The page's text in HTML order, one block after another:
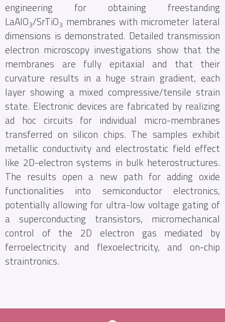
engineering for obtaining freestanding
LaAlO3/SrTiO3 membranes with micrometer lateral
dimensions is demonstrated. Detailed transmission
electron microscopy investigations show that the
membranes are fully epitaxial and that their
curvature results in a huge strain gradient, each
layer showing a mixed compressive/tensile strain
state. Electronic devices are fabricated by realizing
ad hoc circuits for individual micro-membranes
transferred on silicon chips. The samples exhibit
metallic conductivity and electrostatic field effect
like 2D-electron systems in bulk heterostructures.
The results open a new path for adding oxide
functionalities into semiconductor electronics,
potentially allowing for ultra-low voltage gating of
a superconducting transistors, micromechanical
control of the 2D electron gas mediated by
ferroelectricity and flexoelectricity, and on-chip
straintronics.